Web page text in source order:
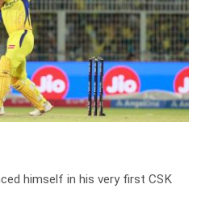
himself in his very first CSK